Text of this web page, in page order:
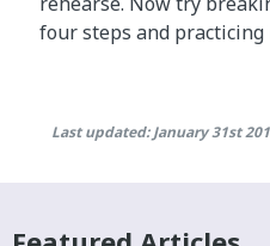
four steps and practicing
Last updated: January 31st